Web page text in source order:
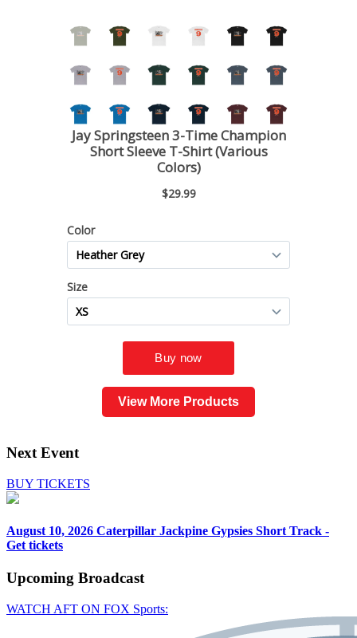
View More Products
Next Event
BUY TICKETS
August 10, 2026 Caterpillar Jackpine Gypsies Short Track -
Get tickets
Upcoming Broadcast
WATCH AFT ON FOX Sports: